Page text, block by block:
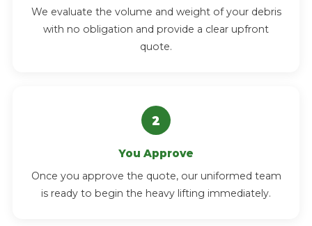
We evaluate the volume and weight of your debris
with no obligation and provide a clear upfront
quote.
You Approve
Once you approve the quote, our uniformed team
is ready to begin the heavy lifting immediately.